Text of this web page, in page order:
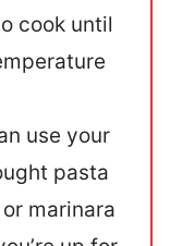
cook until
use your
pasta
marinara